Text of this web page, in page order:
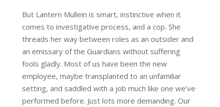
But Lantern Mullein is smart, instinctive when it
comes to investigative process, and a cop. She
threads her way between roles as an outsider and
an emissary of the Guardians without suffering
fools gladly. Most of us have been the new
employee, maybe transplanted to an unfamiliar
setting, and saddled with a job much like one we’ve
performed before. Just lots more demanding. Our